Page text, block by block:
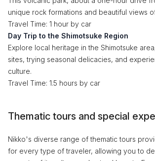
unique rock formations and beautiful views
Travel Time: 1 hour by car
Day Trip to the Shimotsuke Region
Explore local heritage in the Shimotsuke
sites, trying seasonal delicacies, and
culture.
Travel Time: 1.5 hours by car
Thematic tours and special
Nikko's diverse range of thematic tours
for every type of traveler, allowing you to